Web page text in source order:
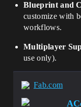
Blueprint and
customize with
workflows.
Multiplayer
use only).
Fab.com